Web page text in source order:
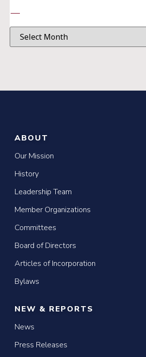
—
ABOUT
Our Mission
History
Leadership Team
Member Organizations
Committees
Board of Directors
Articles of Incorporation
Bylaws
NEW & REPORTS
News
Press Releases